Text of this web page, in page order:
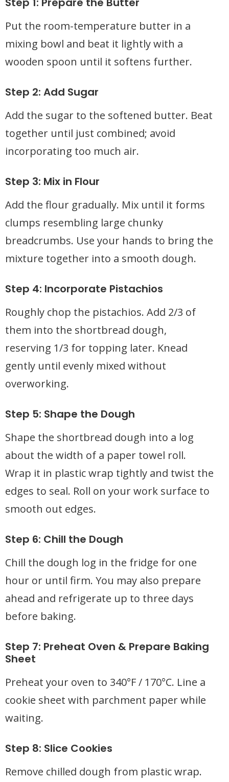
Put the room-temperature butter in a
mixing bowl and beat it lightly with a
wooden spoon until it softens further.
Step 2: Add Sugar
Add the sugar to the softened butter. Beat
together until just combined; avoid
incorporating too much air.
Step 3: Mix in Flour
Add the flour gradually. Mix until it forms
clumps resembling large chunky
breadcrumbs. Use your hands to bring the
mixture together into a smooth dough.
Step 4: Incorporate Pistachios
Roughly chop the pistachios. Add 2/3 of
them into the shortbread dough,
reserving 1/3 for topping later. Knead
gently until evenly mixed without
overworking.
Step 5: Shape the Dough
Shape the shortbread dough into a log
about the width of a paper towel roll.
Wrap it in plastic wrap tightly and twist the
edges to seal. Roll on your work surface to
smooth out edges.
Step 6: Chill the Dough
Chill the dough log in the fridge for one
hour or until firm. You may also prepare
ahead and refrigerate up to three days
before baking.
Step 7: Preheat Oven & Prepare Baking
Sheet
Preheat your oven to 340°F / 170°C. Line a
cookie sheet with parchment paper while
waiting.
Step 8: Slice Cookies
Remove chilled dough from plastic wrap.